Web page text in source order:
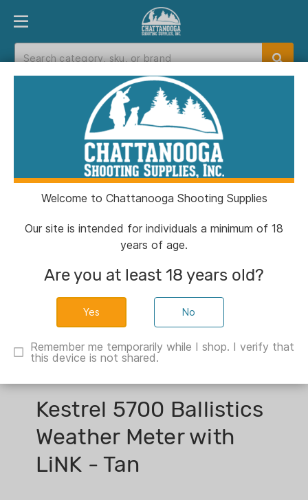
PRODUCT FINDER DEPARTMENTS
Catalog> Kestrel 5700 Ballistics
Weather Meter with LiNK - Tan
Kestrel 5700 Ballistics
Weather Meter with
LiNK - Tan
Welcome to Chattanooga Shooting Supplies
Our site is intended for individuals a minimum of 18
years of age.
Are you at least 18 years old?
No
Remember me temporarily while I shop. I verify that
this device is not shared.